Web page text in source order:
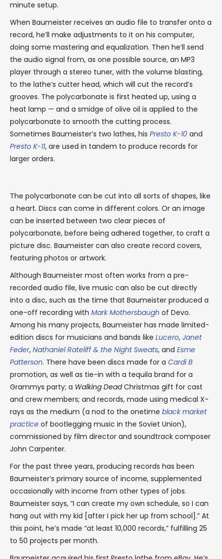
minute setup.
When Baumeister receives an audio file to transfer onto a
record, he’ll make adjustments to it on his computer,
doing some mastering and equalization. Then he’ll send
the audio signal from, as one possible source, an MP3
player through a stereo tuner, with the volume blasting,
to the lathe’s cutter head, which will cut the record’s
grooves. The polycarbonate is first heated up, using a
heat lamp — and a smidge of olive oil is applied to the
polycarbonate to smooth the cutting process.
Sometimes Baumeister’s two lathes, his Presto K-10 and
Presto K-11, are used in tandem to produce records for
larger orders.
The polycarbonate can be cut into all sorts of shapes, like
a heart. Discs can come in different colors. Or an image
can be inserted between two clear pieces of
polycarbonate, before being adhered together, to craft a
picture disc. Baumeister can also create record covers,
featuring photos or artwork.
Although Baumeister most often works from a pre-
recorded audio file, live music can also be cut directly
into a disc, such as the time that Baumeister produced a
one-off recording with Mark Mothersbaugh of Devo.
Among his many projects, Baumeister has made limited-
edition discs for musicians and bands like Lucero, Janet
Feder, Nathaniel Rateliff & the Night Sweats, and Esme
Patterson. There have been discs made for a Cardi B
promotion, as well as tie-in with a tequila brand for a
Grammys party; a Walking DeadChristmas gift for cast
and crew members; and records, made using medical X-
rays as the medium (a nod to the onetime black market
practice of bootlegging music in the Soviet Union),
commissioned by film director and soundtrack composer
John Carpenter.
For the past three years, producing records has been
Baumeister’s primary source of income, supplemented
occasionally with income from other types of jobs.
Baumeister says, “I can create my own schedule, so I can
hang out with my kid [after I pick her up from school].” At
this point, he’s made “at least 10,000 records,” fulfilling 25
to 50 projects per month.